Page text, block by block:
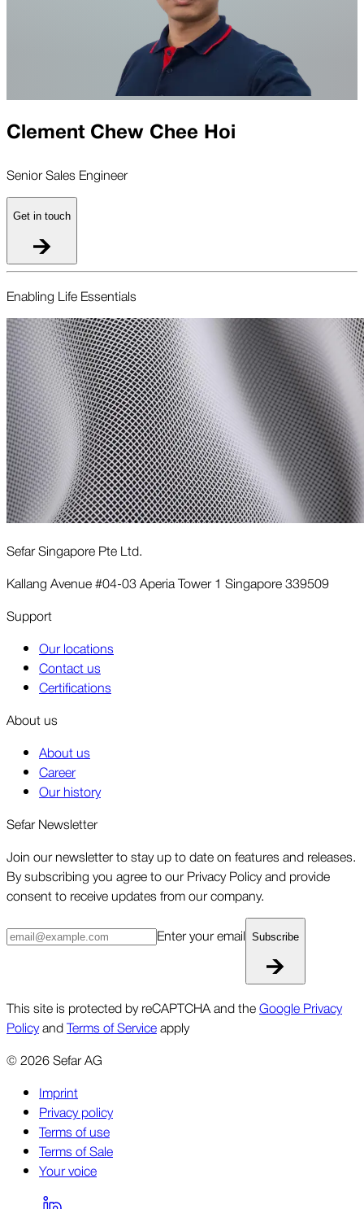
Clement Chew Chee Hoi
Senior Sales Engineer
Get in touch
Enabling Life Essentials
Sefar Singapore Pte Ltd.
Kallang Avenue #04-03 Aperia Tower 1 Singapore 339509
Support
Our locations
Contact us
Certifications
About us
About us
Career
Our history
Sefar Newsletter
Join our newsletter to stay up to date on features and releases.
By subscribing you agree to our Privacy Policy and provide
consent to receive updates from our company.
Enter your email Subscribe
This site is protected by reCAPTCHA and theGoogle Privacy
PolicyandTerms of Serviceapply
©2026Sefar AG
Imprint
Privacy policy
Terms of use
Terms of Sale
Your voice